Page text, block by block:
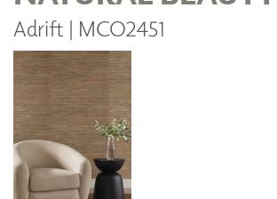
Adrift | MCO2451